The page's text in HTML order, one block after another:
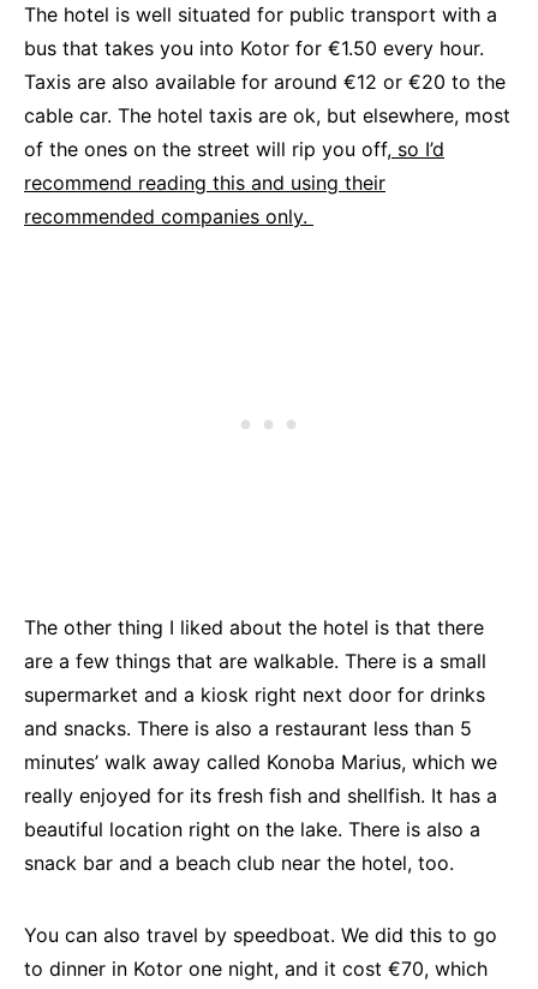
The hotel is well situated for public transport with a
bus that takes you into Kotor for €1.50 every hour.
Taxis are also available for around €12 or €20 to the
cable car. The hotel taxis are ok, but elsewhere, most
of the ones on the street will rip you off, so I’d
recommend reading this and using their
recommended companies only.
The other thing I liked about the hotel is that there
are a few things that are walkable. There is a small
supermarket and a kiosk right next door for drinks
and snacks. There is also a restaurant less than 5
minutes’ walk away called Konoba Marius, which we
really enjoyed for its fresh fish and shellfish. It has a
beautiful location right on the lake. There is also a
snack bar and a beach club near the hotel, too.
You can also travel by speedboat. We did this to go
to dinner in Kotor one night, and it cost €70, which